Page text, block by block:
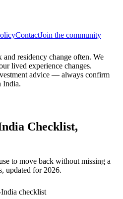
ContactJoin the community
residency change often. We
lived experience changes.
advice — always confirm
India.
Checklist,
to move back without missing a
updated for 2026.
checklist